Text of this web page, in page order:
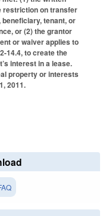
restriction on transfer
tenant, or
or (2) the grantor
or waiver applies to
14.4, to create the
interest in a lease.
property or interests
2011.